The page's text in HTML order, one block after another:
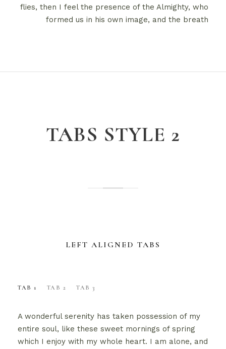
flies, then I feel the presence of the Almighty, who
formed us in his own image, and the breath
TABS STYLE 2
LEFT ALIGNED TABS
TAB 1 TAB 2 TAB 3
A wonderful serenity has taken possession of my
entire soul, like these sweet mornings of spring
which I enjoy with my whole heart. I am alone, and